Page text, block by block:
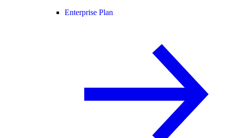
Enterprise Plan